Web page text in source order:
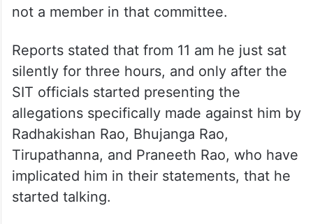
not a member in that committee.
Reports stated that from 11 am he just sat
silently for three hours, and only after the
SIT officials started presenting the
allegations specifically made against him by
Radhakishan Rao, Bhujanga Rao,
Tirupathanna, and Praneeth Rao, who have
implicated him in their statements, that he
started talking.